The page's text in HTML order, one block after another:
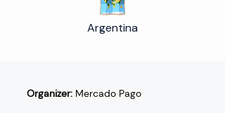
Argentina
Organizer: Mercado Pago